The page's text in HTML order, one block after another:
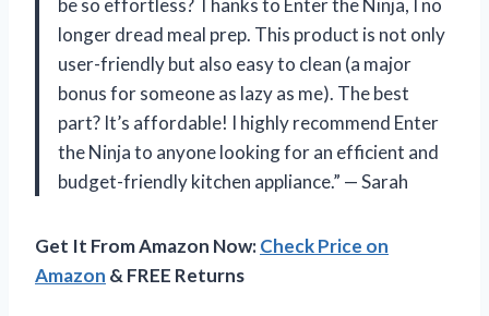
longer dread meal prep. This product is not only
user-friendly but also easy to clean (a major
bonus for someone as lazy as me). The best
part? It’s affordable! I highly recommend Enter
the Ninja to anyone looking for an efficient and
budget-friendly kitchen appliance.” — Sarah
Get It From Amazon Now:Check Price on
Amazon & FREE Returns